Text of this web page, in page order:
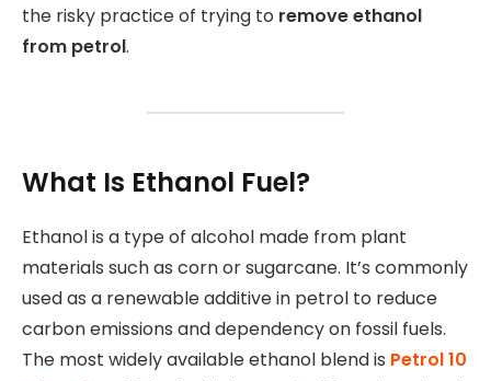
the risky practice of trying to remove ethanol
from petrol.
What Is Ethanol Fuel?
Ethanol is a type of alcohol made from plant
materials such as corn or sugarcane. It’s commonly
used as a renewable additive in petrol to reduce
carbon emissions and dependency on fossil fuels.
The most widely available ethanol blend is Petrol 10